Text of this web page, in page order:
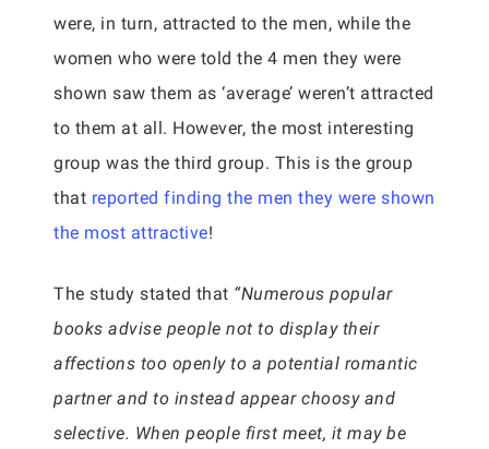
were, in turn, attracted to the men, while the
women who were told the 4 men they were
shown saw them as ‘average’ weren’t attracted
to them at all. However, the most interesting
group was the third group. This is the group
that reported finding the men they were shown
the most attractive!
The study stated that “Numerous popular
books advise people not to display their
affections too openly to a potential romantic
partner and to instead appear choosy and
selective. When people first meet, it may be